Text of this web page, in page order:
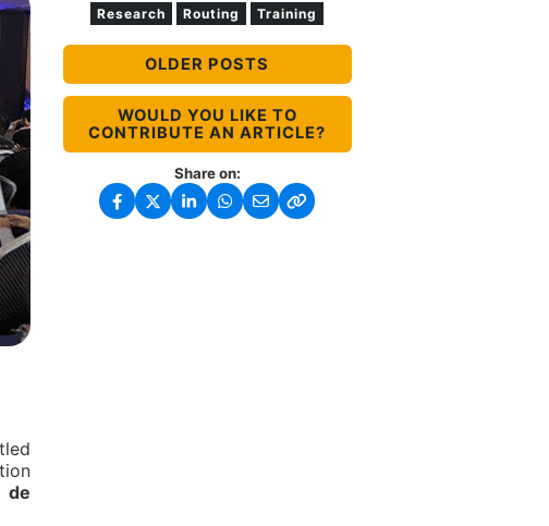
de
Research
Routing Training
OLDER POSTS
WOULD YOU LIKE TO
CONTRIBUTE AN ARTICLE?
Share on: